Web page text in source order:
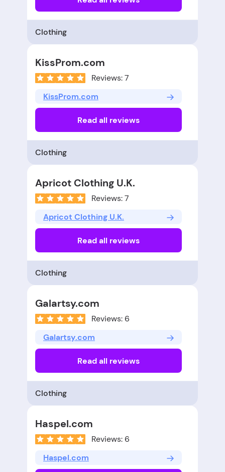
Clothing
KissProm.com
Reviews: 7
KissProm.com
Read all reviews
Clothing
Apricot Clothing U.K.
Reviews: 7
Apricot Clothing U.K.
Read all reviews
Clothing
Galartsy.com
Reviews: 6
Galartsy.com
Read all reviews
Clothing
Haspel.com
Reviews: 6
Haspel.com